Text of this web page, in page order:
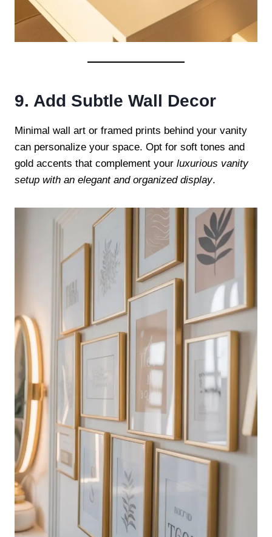
9. Add Subtle Wall Decor
Minimal wall art or framed prints behind your vanity
can personalize your space. Opt for soft tones and
gold accents that complement your luxurious vanity
setup with an elegant and organized display.